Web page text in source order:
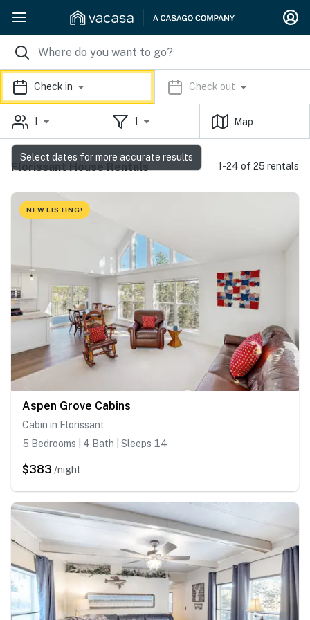
Check in Check out
1 1 Map
Florissant House Rentals 1-24 of 25 rentals
NEW LISTING!
Aspen Grove Cabins
Cabin in Florissant
5 Bedrooms | 4 Bath | Sleeps 14
$383 /night
Select dates for more accurate results